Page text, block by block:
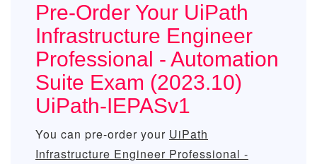
Pre-Order Your UiPath
Infrastructure Engineer
Professional - Automation
Suite Exam (2023.10)
UiPath-IEPASv1
You can pre-order your UiPath
Infrastructure Engineer Professional -